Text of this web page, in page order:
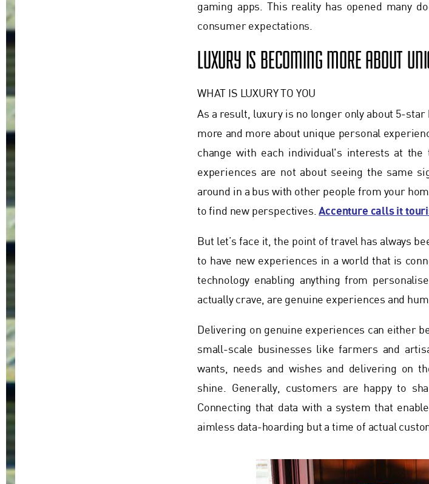
gaming apps. This reality has opened many
consumer expectations.
LUXURY IS BECOMING MORE ABOUT
WHAT IS LUXURY TO YOU
As a result, luxury is no longer only about 5-
more and more about unique personal
change with each individual's interests at
experiences are not about seeing the same
around in a bus with other people from your
to find new perspectives.Accenture calls it
But let’s face it, the point of travel has always
to have new experiences in a world that is
technology enabling anything from
actually crave, are genuine experiences and
Delivering on genuine experiences can either
small-scale businesses like farmers and
wants, needs and wishes and delivering on
shine. Generally, customers are happy to
Connecting that data with a system that
aimless data-hoarding but a time of actual